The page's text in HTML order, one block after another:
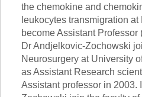
the chemokine and
leukocytes transmigration
become Assistant
Dr Andjelkovic-Zochowski
Neurosurgery at University
as Assistant Research
Assistant professor in 2003.